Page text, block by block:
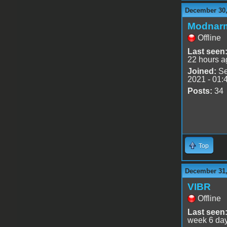
December
Offline
Last seen:
22 hours
Joined:
2021 -
Posts: 34
Top
December
VIBR
Offline
Last seen:
week 6